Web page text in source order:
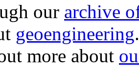
our archive
geoengineering
more about